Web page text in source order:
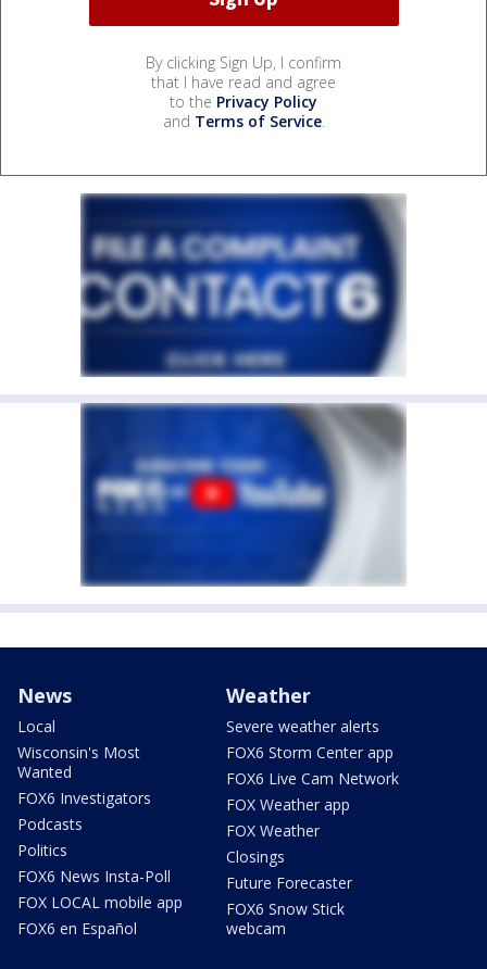
By clicking Sign Up, I confirm
that I have read and agree
to the Privacy Policy
and Terms of Service.
News
Local
Wisconsin's Most
Wanted
FOX6 Investigators
Podcasts
Politics
FOX6 News Insta-Poll
FOX LOCAL mobile app
FOX6 en Español
Weather
Severe weather alerts
FOX6 Storm Center app
FOX6 Live Cam Network
FOX Weather app
FOX Weather
Closings
Future Forecaster
FOX6 Snow Stick
webcam